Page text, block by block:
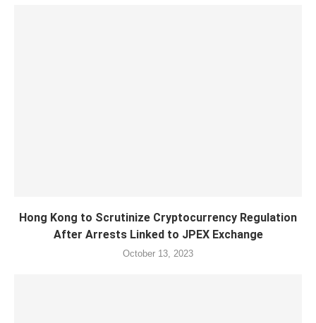
Hong Kong to Scrutinize Cryptocurrency Regulation
After Arrests Linked to JPEX Exchange
October 13, 2023